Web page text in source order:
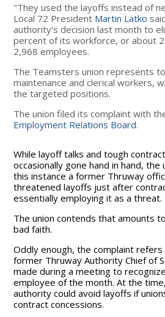
"They used the layoffs instead of
Local 72 President Martin Latko
authority's decision last month to
percent of its workforce, or about
2,968 employees.
The Teamsters union represents
maintenance and clerical workers,
the targeted positions.
The union filed its complaint with
Employment Relations Board.
While layoff talks and tough
occasionally gone hand in hand, the
this instance a former Thruway
threatened layoffs just after
essentially employing it as a threat.
The union contends that amounts
bad faith.
Oddly enough, the complaint
former Thruway Authority Chief of
made during a meeting to
employee of the month. At the
authority could avoid layoffs if
contract concessions.